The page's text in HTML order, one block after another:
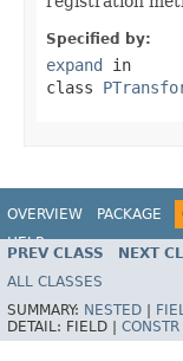
Specified by:
expand in
class
OVERVIEW PACKAGE
HELP
PREV CLASS NEXT
ALL CLASSES
SUMMARY: NESTED
DETAIL: FIELD | CONSTR